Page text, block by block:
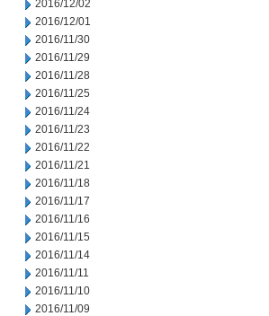
2016/12/02
2016/12/01
2016/11/30
2016/11/29
2016/11/28
2016/11/25
2016/11/24
2016/11/23
2016/11/22
2016/11/21
2016/11/18
2016/11/17
2016/11/16
2016/11/15
2016/11/14
2016/11/11
2016/11/10
2016/11/09